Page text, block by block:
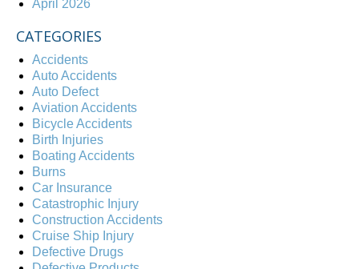
April 2026
CATEGORIES
Accidents
Auto Accidents
Auto Defect
Aviation Accidents
Bicycle Accidents
Birth Injuries
Boating Accidents
Burns
Car Insurance
Catastrophic Injury
Construction Accidents
Cruise Ship Injury
Defective Drugs